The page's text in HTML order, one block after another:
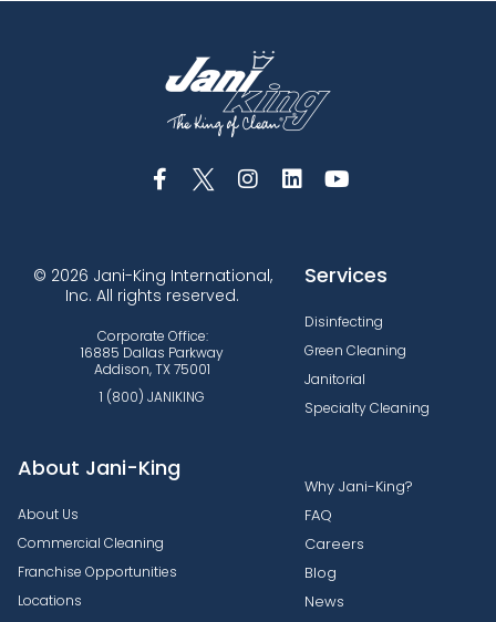
© 2026 Jani-King International,
Inc. All rights reserved.
Corporate Office:
16885 Dallas Parkway
Addison, TX 75001
1 (800) JANIKING
Services
Disinfecting
Green Cleaning
Janitorial
Specialty Cleaning
About Jani-King
About Us
Commercial Cleaning
Franchise Opportunities
Locations
Why Jani-King?
FAQ
Careers
Blog
News